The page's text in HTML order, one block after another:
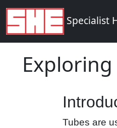
Specialist
Tubes are